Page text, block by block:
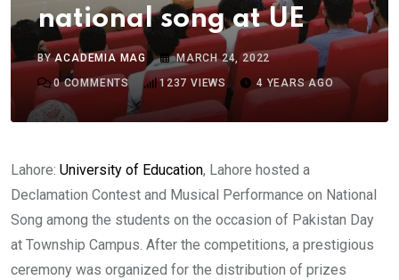
national song at UE
BYACADEMIA MAG
MARCH 24, 2022
0COMMENTS 1237 VIEWS 4 YEARS AGO
Lahore: University of Education, Lahore hosted a
Declamation Contest and Musical Performance on National
Song among the students on the occasion of Pakistan Day
at Township Campus. After the competitions, a prestigious
ceremony was organized for the distribution of prizes